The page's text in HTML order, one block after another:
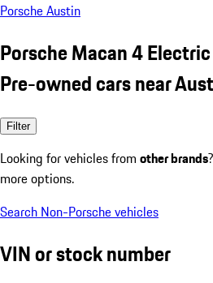
Porsche Austin
Porsche Macan 4
Pre-owned cars near
Filter
Looking for vehicles from other brands
more options.
Search Non-Porsche vehicles
VIN or stock number